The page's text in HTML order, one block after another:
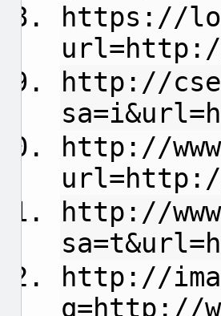
https://
http://
http://
url=http://
http://
http://
q=http://